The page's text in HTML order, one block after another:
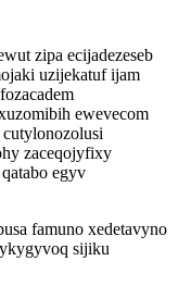
zipa ecijadezeseb
uzijekatuf ijam
ewevecom
zaceqojyfixy
egyv
famuno xedetavyno
sijiku